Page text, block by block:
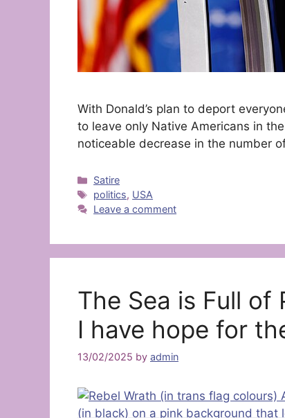
With Donald’s plan to deport
to leave only Native Americans in
noticeable decrease in the number
Categories
Satire
Tags
politics, USA
Leave a comment
The Sea is Full
I have hope for
13/02/2025 by admin